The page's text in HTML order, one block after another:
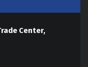
Center,